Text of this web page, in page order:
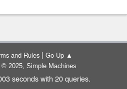
and Rules | Go Up ▲
© 2025, Simple Machines
seconds with 20 queries.